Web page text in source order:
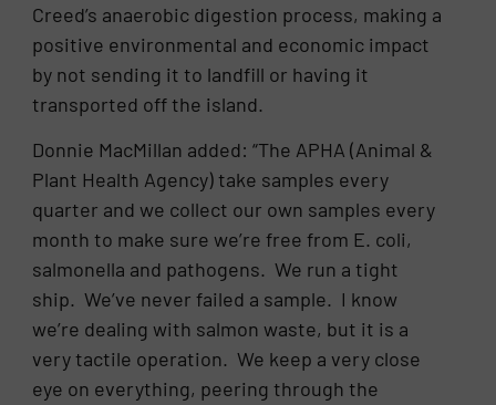
Creed’s anaerobic digestion process, making a
positive environmental and economic impact
by not sending it to landfill or having it
transported off the island.
Donnie MacMillan added: “The APHA (Animal &
Plant Health Agency) take samples every
quarter and we collect our own samples every
month to make sure we’re free from E. coli,
salmonella and pathogens. We run a tight
ship. We’ve never failed a sample. I know
we’re dealing with salmon waste, but it is a
very tactile operation. We keep a very close
eye on everything, peering through the